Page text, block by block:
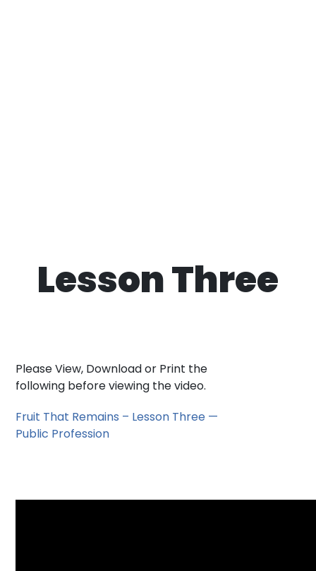
Lesson Three
Please View, Download or Print the
following before viewing the video.
Fruit That Remains – Lesson Three —
Public Profession